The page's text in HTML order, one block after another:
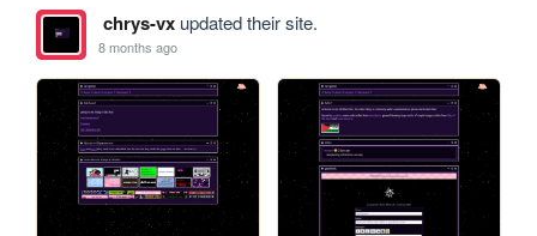
chrys-vxupdated their site.
8 months ago